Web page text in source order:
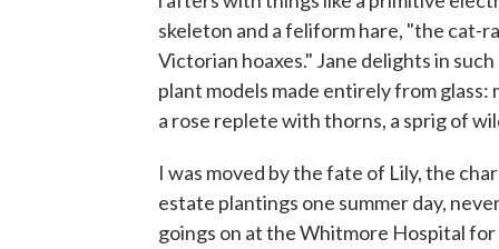
skeleton and a feliform hare, "the cat-
Victorian hoaxes." Jane delights in
plant models made entirely from glass:
a rose replete with thorns, a sprig of
I was moved by the fate of Lily, the
estate plantings one summer day,
goings on at the Whitmore Hospital